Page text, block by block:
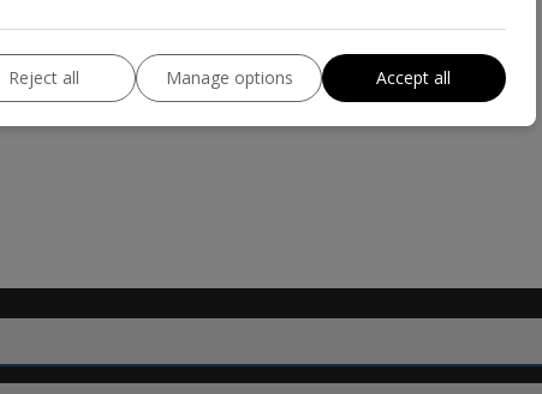
Top Speed:111mph
CO2 emissions: 140g/km
Reject all Manage options Accept all